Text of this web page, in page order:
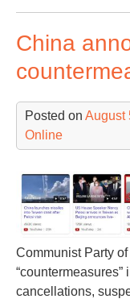
China
Posted on August
Online
Communist Party
cancellations,